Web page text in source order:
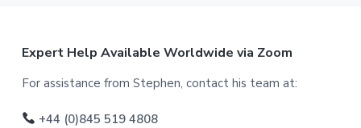
Expert Help Available Worldwide via Zoom
For assistance from Stephen, contact his team at:
+44 (0)845 519 4808